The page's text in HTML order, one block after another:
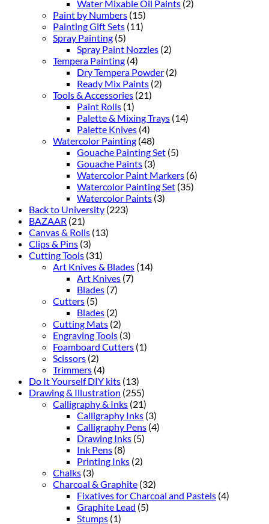
Water Mixable Oil Paints (2)
Paint by Numbers (15)
Painting Gift Sets (11)
Spray Painting (5)
Spray Paint Nozzles (2)
Tempera Painting (4)
Dry Tempera Powder (2)
Ready Mix Paints (2)
Tools & Accessories (21)
Paint Rolls (1)
Palette & Mixing Trays (14)
Palette Knives (4)
Watercolor Painting (48)
Gouache Painting Set (5)
Gouache Paints (3)
Watercolor Paint Markers (6)
Watercolor Painting Set (35)
Watercolor Paints (3)
Back to University (223)
BAZAAR (21)
Canvas & Rolls (13)
Clips & Pins (3)
Cutting Tools (31)
Art Knives & Blades (14)
Art Knives (7)
Blades (7)
Cutters (5)
Blades (2)
Cutting Mats (2)
Engraving Tools (3)
Foamboard Cutters (1)
Scissors (2)
Trimmers (4)
Do It Yourself DIY kits (13)
Drawing & Illustration (255)
Calligraphy & Inks (21)
Calligraphy Inks (3)
Calligraphy Pens (4)
Drawing Inks (5)
Ink Pens (8)
Printing Inks (2)
Chalks (3)
Charcoal & Graphite (32)
Fixatives for Charcoal and Pastels (4)
Graphite Lead (5)
Stumps (1)